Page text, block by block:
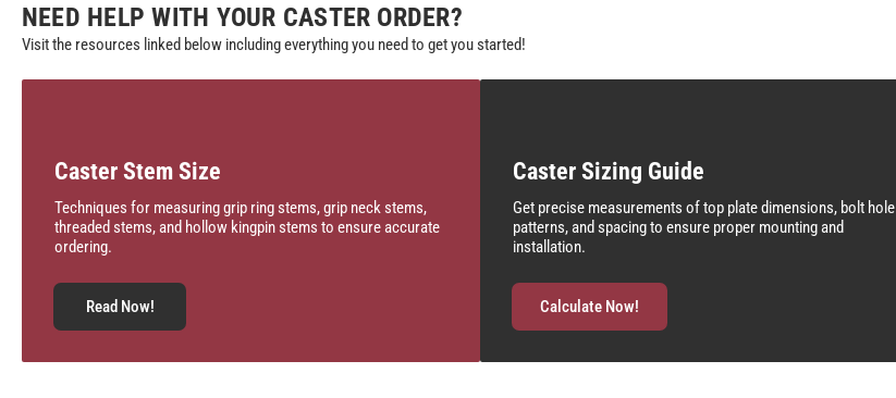
NEED HELP WITH YOUR CASTER ORDER?
Visit the resources linked below including everything you need to get you started!
Caster Stem Size
Techniques for measuring grip ring stems, grip neck stems,
threaded stems, and hollow kingpin stems to ensure accurate
ordering.
Read Now!
Caster Sizing Guide
Get precise measurements of top plate dimensions, bolt hole
patterns, and spacing to ensure proper mounting and
installation.
Calculate Now!